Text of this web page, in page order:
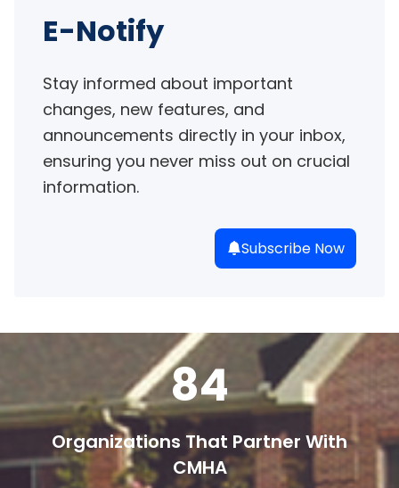
E-Notify
Stay informed about important
changes, new features, and
announcements directly in your inbox,
ensuring you never miss out on crucial
information.
Subscribe Now
84
Organizations That Partner With
CMHA